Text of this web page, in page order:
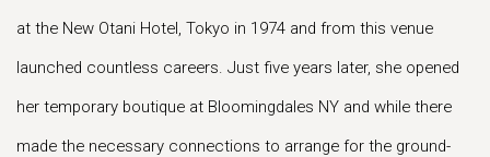
at the New Otani Hotel, Tokyo in 1974 and from this venue
launched countless careers. Just five years later, she opened
her temporary boutique at Bloomingdales NY and while there
made the necessary connections to arrange for the ground-